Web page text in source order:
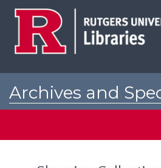
Archives and